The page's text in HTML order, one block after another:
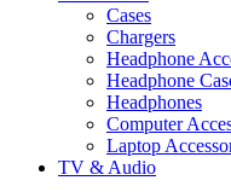
Cases
Chargers
Headphone
Headphone
Headphones
Computer
Laptop
TV & Audio